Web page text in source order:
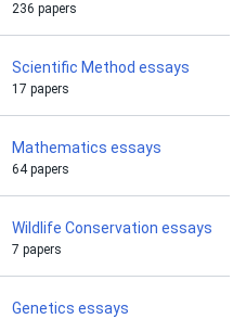
236 papers
Scientific Method essays
17 papers
Mathematics essays
64 papers
Wildlife Conservation essays
7 papers
Genetics essays